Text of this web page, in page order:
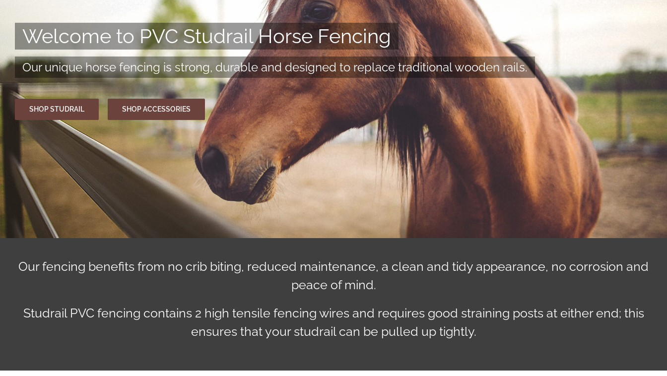
Welcome to PVC Studrail Horse Fencing
Our unique horse fencing is strong, durable and designed to replace traditional wooden rails.
SHOP STUDRAIL SHOP ACCESSORIES
Our fencing benefits from no crib biting, reduced maintenance, a clean and tidy appearance, no corrosion and
peace of mind.
Studrail PVC fencing contains 2 high tensile fencing wires and requires good straining posts at either end; this
ensures that your studrail can be pulled up tightly.